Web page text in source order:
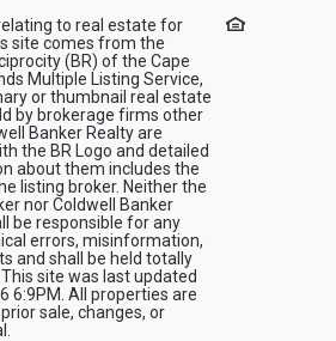
to real estate for
site comes from the
(BR) of the Cape
Multiple Listing Service,
or thumbnail real estate
by brokerage firms other
Banker Realty are
the BR Logo and detailed
about them includes the
listing broker. Neither the
nor Coldwell Banker
be responsible for any
errors, misinformation,
and shall be held totally
site was last updated
6:9PM. All properties are
sale, changes, or